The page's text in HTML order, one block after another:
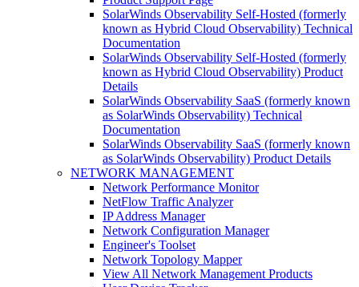
SolarWinds Observability Self-Hosted (formerly
known as Hybrid Cloud Observability) Technical
Documentation
SolarWinds Observability Self-Hosted (formerly
known as Hybrid Cloud Observability) Product
Details
SolarWinds Observability SaaS (formerly known
as SolarWinds Observability) Technical
Documentation
SolarWinds Observability SaaS (formerly known
as SolarWinds Observability) Product Details
NETWORK MANAGEMENT
Network Performance Monitor
NetFlow Traffic Analyzer
IP Address Manager
Network Configuration Manager
Engineer's Toolset
Network Topology Mapper
View All Network Management Products